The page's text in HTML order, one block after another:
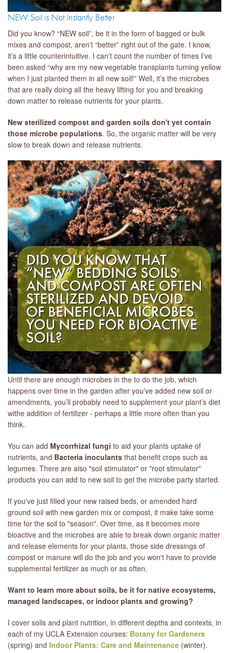
NEW Soil is Not Instantly Better
Did you know? “NEW soil”, be it in the form of bagged or bulk
mixes and compost, aren’t “better” right out of the gate. I know,
it’s a little counterintuitive. I can’t count the number of times I’ve
been asked “why are my new vegetable transplants turning yellow
when I just planted them in all new soil!” Well, it’s the microbes
that are really doing all the heavy lifting for you and breaking
down matter to release nutrients for your plants.
New sterilized compost and garden soils don't yet contain
those microbe populations. So, the organic matter will be very
slow to break down and release nutrients.
Until there are enough microbes in the to do the job, which
happens over time in the garden after you’ve added new soil or
amendments, you’ll probably need to supplement your plant’s diet
withe addition of fertilizer - perhaps a little more often than you
think.
You can add Mycorrhizal fungi to aid your plants uptake of
nutrients, and Bacteria inoculants that benefit crops such as
legumes. There are also "soil stimulator" or "root stimulator"
products you can add to new soil to get the microbe party started.
If you've just filled your new raised beds, or amended hard
ground soil with new garden mix or compost, it make take some
time for the soil to "season". Over time, as it becomes more
bioactive and the microbes are able to break down organic matter
and release elements for your plants, those side dressings of
compost or manure will do the job and you won't have to provide
supplemental fertilizer as much or as often.
Want to learn more about soils, be it for native ecosystems,
managed landscapes, or indoor plants and growing?
I cover soils and plant nutrition, in different depths and contexts, in
each of my UCLA Extension courses: Botany for Gardeners
(spring) and Indoor Plants: Care and Maintenance (winter).